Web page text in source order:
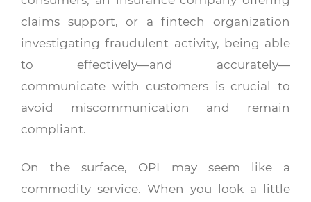
claims support, or a fintech organization
investigating fraudulent activity, being able
to effectively—and accurately—
communicate with customers is crucial to
avoid miscommunication and remain
compliant.
On the surface, OPI may seem like a
commodity service. When you look a little